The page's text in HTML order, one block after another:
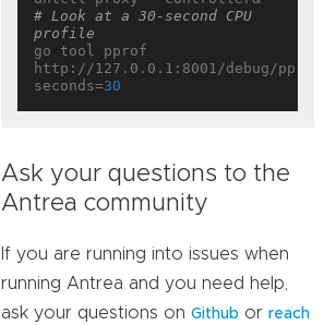
# Look at a 30-second CPU
profile
go tool pprof
http://127.0.0.1:8001/debug/
seconds=30
Ask your questions to the
Antrea community
If you are running into issues when
running Antrea and you need help,
ask your questions on Github or reach